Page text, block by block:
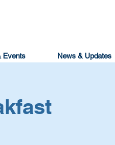
Events News & Updates